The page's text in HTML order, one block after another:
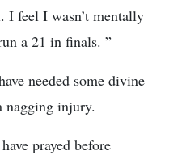
I feel I wasn’t mentally
a 21 in finals. ”
needed some divine
nagging injury.
prayed before